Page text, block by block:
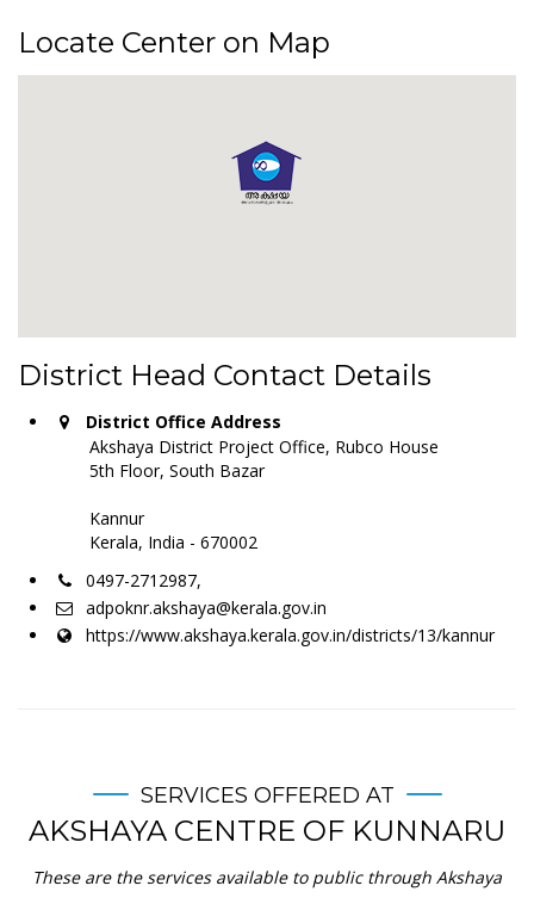
Locate Center on Map
District Head Contact Details
District Office Address
Akshaya District Project Office, Rubco House
5th Floor, South Bazar
Kannur
Kerala, India - 670002
0497-2712987,
adpoknr.akshaya@kerala.gov.in
https://www.akshaya.kerala.gov.in/districts/13/kannur
SERVICES OFFERED AT
AKSHAYA CENTRE OF KUNNARU
These are the services available to public through Akshaya